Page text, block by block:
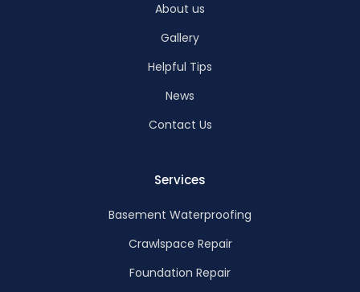
About us
Gallery
Helpful Tips
News
Contact Us
Services
Basement Waterproofing
Crawlspace Repair
Foundation Repair